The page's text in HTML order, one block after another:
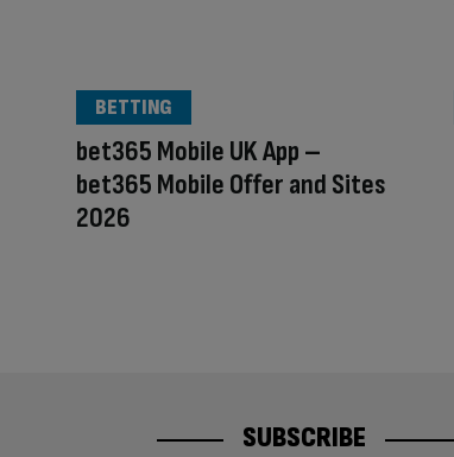
bet365 Mobile UK App –
bet365 Mobile Offer and Sites
2026
BETTING
SUBSCRIBE